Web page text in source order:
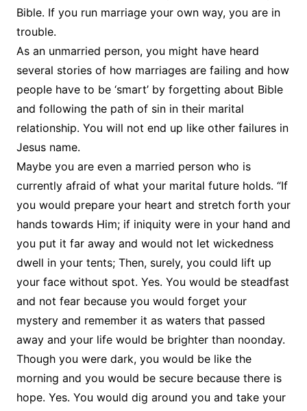
Bible. If you run marriage your own way, you are in
trouble.
As an unmarried person, you might have heard
several stories of how marriages are failing and how
people have to be ‘smart’ by forgetting about Bible
and following the path of sin in their marital
relationship. You will not end up like other failures in
Jesus name.
Maybe you are even a married person who is
currently afraid of what your marital future holds. “If
you would prepare your heart and stretch forth your
hands towards Him; if iniquity were in your hand and
you put it far away and would not let wickedness
dwell in your tents; Then, surely, you could lift up
your face without spot. Yes. You would be steadfast
and not fear because you would forget your
mystery and remember it as waters that passed
away and your life would be brighter than noonday.
Though you were dark, you would be like the
morning and you would be secure because there is
hope. Yes. You would dig around you and take your